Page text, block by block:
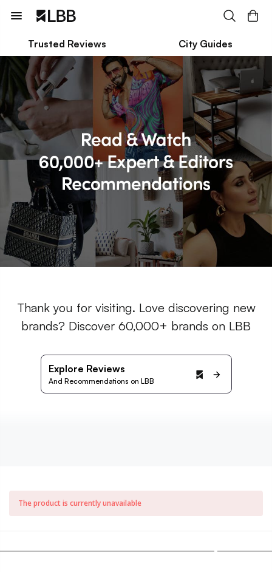
Trusted Reviews City Guides
Thank you for visiting. Love discovering new
brands? Discover 60,000+ brands on LBB
Explore Reviews
And Recommendations on LBB
The product is currently unavailable